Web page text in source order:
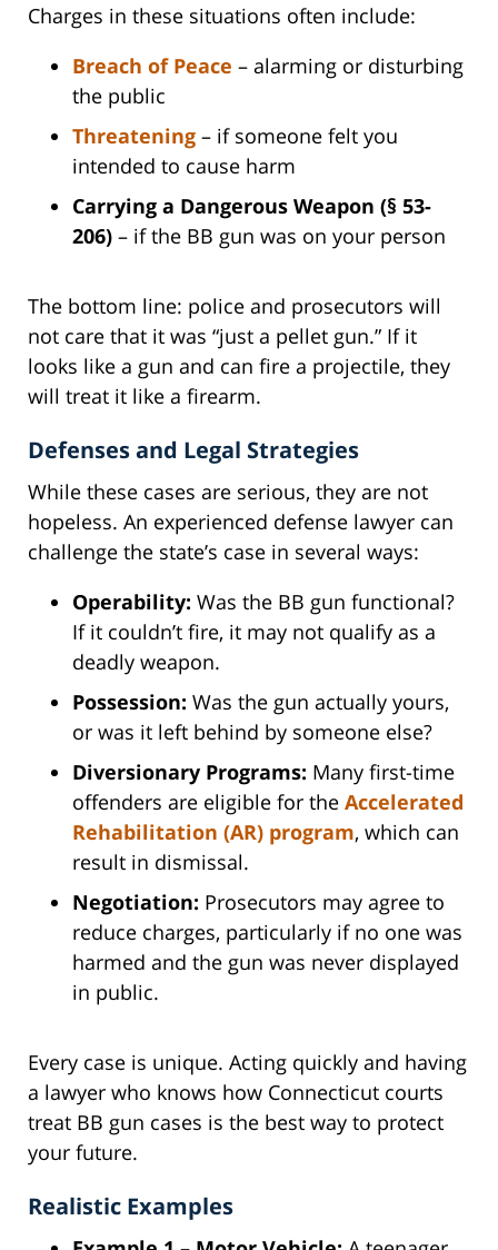
Charges in these situations often include:
Breach of Peace – alarming or disturbing
the public
Threatening – if someone felt you
intended to cause harm
Carrying a Dangerous Weapon (§ 53-
206) – if the BB gun was on your person
The bottom line: police and prosecutors will
not care that it was “just a pellet gun.” If it
looks like a gun and can fire a projectile, they
will treat it like a firearm.
Defenses and Legal Strategies
While these cases are serious, they are not
hopeless. An experienced defense lawyer can
challenge the state’s case in several ways:
Operability: Was the BB gun functional?
If it couldn’t fire, it may not qualify as a
deadly weapon.
Possession: Was the gun actually yours,
or was it left behind by someone else?
Diversionary Programs: Many first-time
offenders are eligible for the Accelerated
Rehabilitation (AR) program, which can
result in dismissal.
Negotiation: Prosecutors may agree to
reduce charges, particularly if no one was
harmed and the gun was never displayed
in public.
Every case is unique. Acting quickly and having
a lawyer who knows how Connecticut courts
treat BB gun cases is the best way to protect
your future.
Realistic Examples